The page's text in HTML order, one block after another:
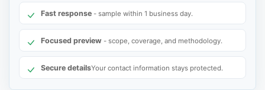
Fast response - sample within 1 business day.
Focused preview - scope, coverage, and methodology.
Secure detailsYour contact information stays protected.